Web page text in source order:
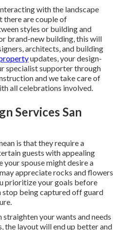
with the landscape
there are couple of
styles or building and
brand-new building, this will
architects, and building
updates, your design-
specialist supporter through
and we take care of
all celebrations involved.
Services San
is that they require a
guests with appealing
your spouse might desire a
appreciate rocks and flowers
prioritize your goals before
stop being captured off guard
your wants and needs
the layout will end up better and